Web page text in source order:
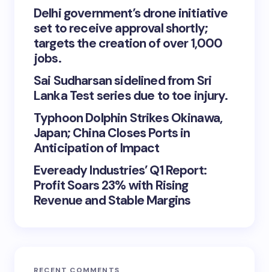
Delhi government’s drone initiative
set to receive approval shortly;
targets the creation of over 1,000
jobs.
Sai Sudharsan sidelined from Sri
Lanka Test series due to toe injury.
Typhoon Dolphin Strikes Okinawa,
Japan; China Closes Ports in
Anticipation of Impact
Eveready Industries’ Q1 Report:
Profit Soars 23% with Rising
Revenue and Stable Margins